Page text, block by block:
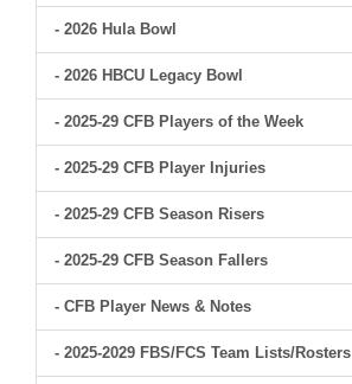
- 2026 Hula Bowl
- 2026 HBCU Legacy Bowl
- 2025-29 CFB Players of the Week
- 2025-29 CFB Player Injuries
- 2025-29 CFB Season Risers
- 2025-29 CFB Season Fallers
- CFB Player News & Notes
- 2025-2029 FBS/FCS Team Lists/Rosters